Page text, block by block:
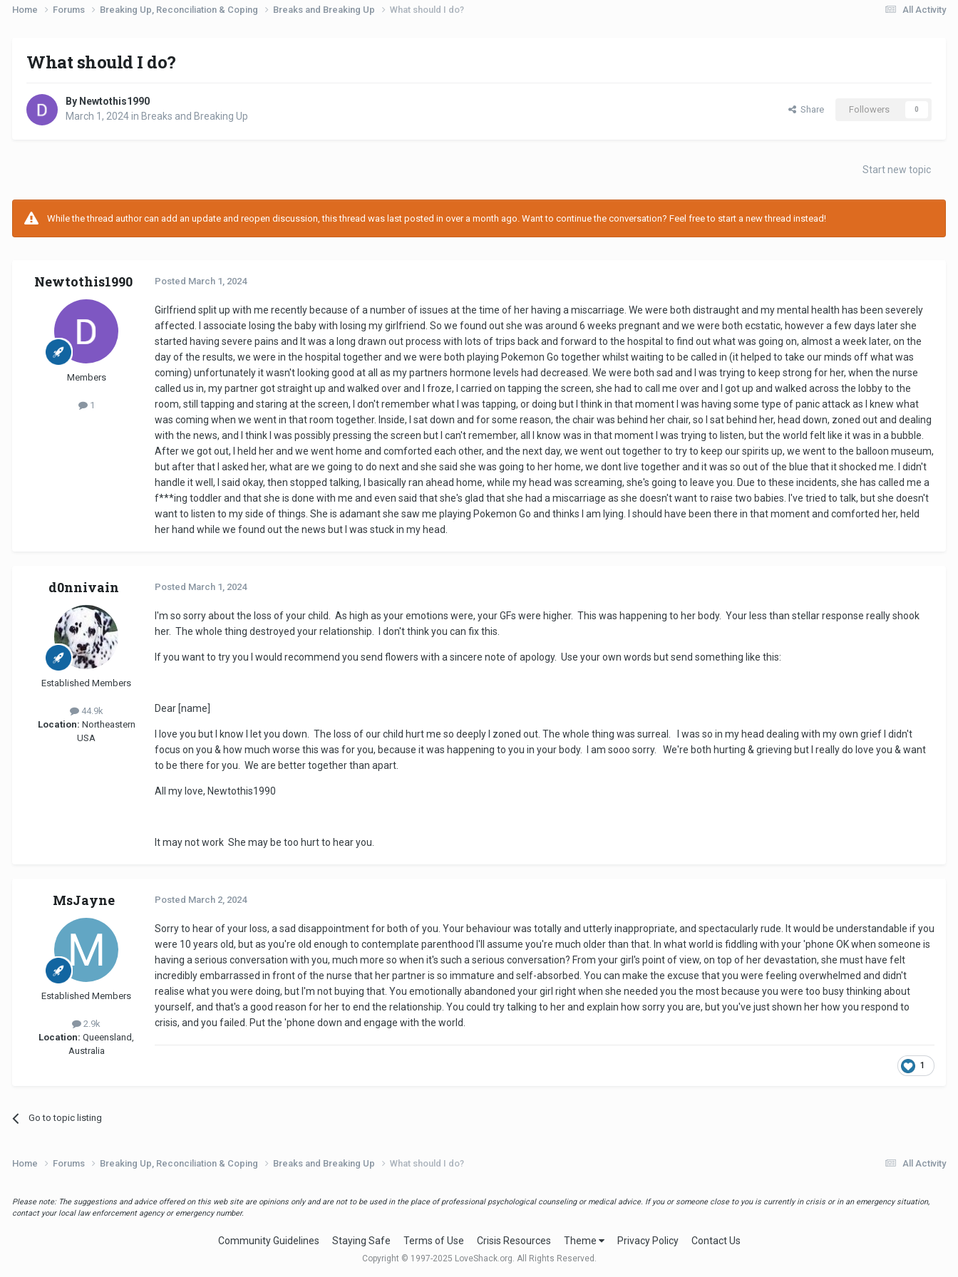
All Activity
Home Forums Breaking Up, Reconciliation & Coping Breaks and Breaking Up What should I do?
What should I do?
By Newtothis1990
March 1, 2024in Breaks and Breaking Up
Share Followers 0
Start new topic
While the thread author can add an update and reopen discussion, this thread was last posted in over a month ago. Want to continue the conversation? Feel free to start a new thread instead!
Newtothis1990
Members
1
Posted March 1, 2024
Girlfriend split up with me recently because of a number of issues at the time of her having a miscarriage. We were both distraught and my mental health has been severely
affected. I associate losing the baby with losing my girlfriend. So we found out she was around 6 weeks pregnant and we were both ecstatic, however a few days later she
started having severe pains and It was a long drawn out process with lots of trips back and forward to the hospital to find out what was going on, almost a week later, on the
day of the results, we were in the hospital together and we were both playing Pokemon Go together whilst waiting to be called in (it helped to take our minds off what was
coming) unfortunately it wasn't looking good at all as my partners hormone levels had decreased. We were both sad and I was trying to keep strong for her, when the nurse
called us in, my partner got straight up and walked over and I froze, I carried on tapping the screen, she had to call me over and I got up and walked across the lobby to the
room, still tapping and staring at the screen, I don't remember what I was tapping, or doing but I think in that moment I was having some type of panic attack as I knew what
was coming when we went in that room together. Inside, I sat down and for some reason, the chair was behind her chair, so I sat behind her, head down, zoned out and dealing
with the news, and I think I was possibly pressing the screen but I can't remember, all I know was in that moment I was trying to listen, but the world felt like it was in a bubble.
After we got out, I held her and we went home and comforted each other, and the next day, we went out together to try to keep our spirits up, we went to the balloon museum,
but after that I asked her, what are we going to do next and she said she was going to her home, we dont live together and it was so out of the blue that it shocked me. I didn't
handle it well, I said okay, then stopped talking, I basically ran ahead home, while my head was screaming, she's going to leave you. Due to these incidents, she has called me a
f***ing toddler and that she is done with me and even said that she's glad that she had a miscarriage as she doesn't want to raise two babies. I've tried to talk, but she doesn't
want to listen to my side of things. She is adamant she saw me playing Pokemon Go and thinks I am lying. I should have been there in that moment and comforted her, held
her hand while we found out the news but I was stuck in my head.
d0nnivain
Established Members
44.9k
Location: Northeastern
USA
Posted March 1, 2024
I'm so sorry about the loss of your child. As high as your emotions were, your GFs were higher. This was happening to her body. Your less than stellar response really shook
her. The whole thing destroyed your relationship. I don't think you can fix this.
If you want to try you I would recommend you send flowers with a sincere note of apology. Use your own words but send something like this:
Dear [name]
I love you but I know I let you down. The loss of our child hurt me so deeply I zoned out. The whole thing was surreal. I was so in my head dealing with my own grief I didn't
focus on you & how much worse this was for you, because it was happening to you in your body. I am sooo sorry. We're both hurting & grieving but I really do love you & want
to be there for you. We are better together than apart.
All my love, Newtothis1990
It may not work She may be too hurt to hear you.
MsJayne
Established Members
2.9k
Location: Queensland,
Australia
Posted March 2, 2024
Sorry to hear of your loss, a sad disappointment for both of you. Your behaviour was totally and utterly inappropriate, and spectacularly rude. It would be understandable if you
were 10 years old, but as you're old enough to contemplate parenthood I'll assume you're much older than that. In what world is fiddling with your 'phone OK when someone is
having a serious conversation with you, much more so when it's such a serious conversation? From your girl's point of view, on top of her devastation, she must have felt
incredibly embarrassed in front of the nurse that her partner is so immature and self-absorbed. You can make the excuse that you were feeling overwhelmed and didn't
realise what you were doing, but I'm not buying that. You emotionally abandoned your girl right when she needed you the most because you were too busy thinking about
yourself, and that's a good reason for her to end the relationship. You could try talking to her and explain how sorry you are, but you've just shown her how you respond to
crisis, and you failed. Put the 'phone down and engage with the world.
1
Go to topic listing
All Activity
Home Forums Breaking Up, Reconciliation & Coping Breaks and Breaking Up What should I do?
Please note: The suggestions and advice offered on this web site are opinions only and are not to be used in the place of professional psychological counseling or medical advice. If you or someone close to you is currently in crisis or in an emergency situation,
contact your local law enforcement agency or emergency number.
Community Guidelines Staying Safe Terms of Use Crisis Resources Theme Privacy Policy Contact Us
Copyright © 1997-2025 LoveShack.org. All Rights Reserved.